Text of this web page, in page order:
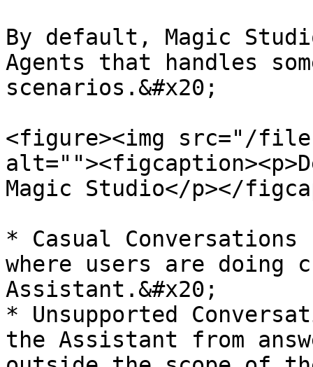
By default, Magic
Agents that handles
scenarios.&#x20;
<figure><img src="/files/
Magic Studio</p></
* Casual
where users are doing
Assistant.&#x20;
* Unsupported
the Assistant from